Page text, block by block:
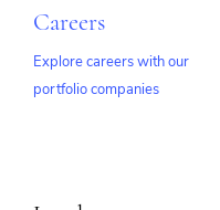
Careers
Explore careers with our
portfolio companies